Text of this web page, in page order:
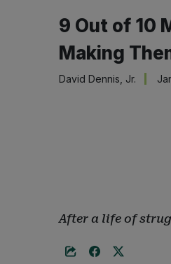
9 Out of 10
Making
David Dennis, Jr.
After a life of